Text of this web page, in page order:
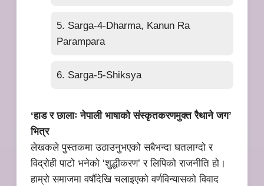
5. Sarga-4-Dharma, Kanun Ra
Parampara
6. Sarga-5-Shiksya
‘हाड र छालाः नेपाली भाषाको संस्कृतकरणमुक्त रैथाने जग’
भित्र
लेखकले पुस्तकमा उठाउनुभएको सबैभन्दा घतलाग्दो र
विद्रोही पाटो भनेको ‘शुद्धीकरण’ र लिपिको राजनीति हो।
हाम्रो समाजमा वर्षौँदेखि चलाइएको वर्णविन्यासको विवाद